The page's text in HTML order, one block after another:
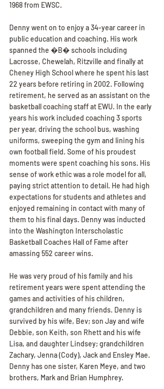
1968 from EWSC.
Denny went on to enjoy a 34-year career in
public education and coaching. His work
spanned the �B� schools including
Lacrosse, Chewelah, Ritzville and finally at
Cheney High School where he spent his last
22 years before retiring in 2002. Following
retirement, he served as an assistant on the
basketball coaching staff at EWU. In the early
years his work included coaching 3 sports
per year, driving the school bus, washing
uniforms, sweeping the gym and lining his
own football field. Some of his proudest
moments were spent coaching his sons. His
sense of work ethic was a role model for all,
paying strict attention to detail. He had high
expectations for students and athletes and
enjoyed remaining in contact with many of
them to his final days. Denny was inducted
into the Washington Interscholastic
Basketball Coaches Hall of Fame after
amassing 552 career wins.
He was very proud of his family and his
retirement years were spent attending the
games and activities of his children,
grandchildren and many friends. Denny is
survived by his wife, Bev; son Jay and wife
Debbie, son Keith, son Rhett and his wife
Lisa, and daughter Lindsey; grandchildren
Zachary, Jenna (Cody), Jack and Ensley Mae.
Denny has one sister, Karen Meye, and two
brothers, Mark and Brian Humphrey.